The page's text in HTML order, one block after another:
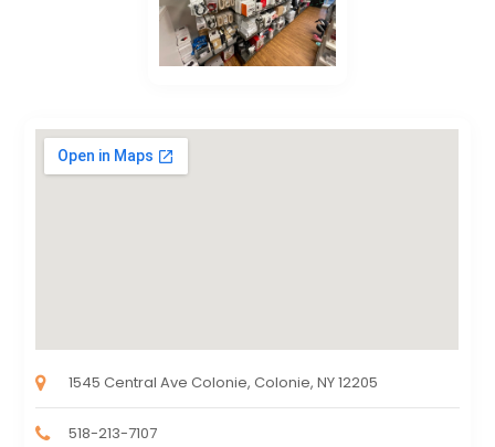
1545 Central Ave Colonie, Colonie, NY 12205
518-213-7107